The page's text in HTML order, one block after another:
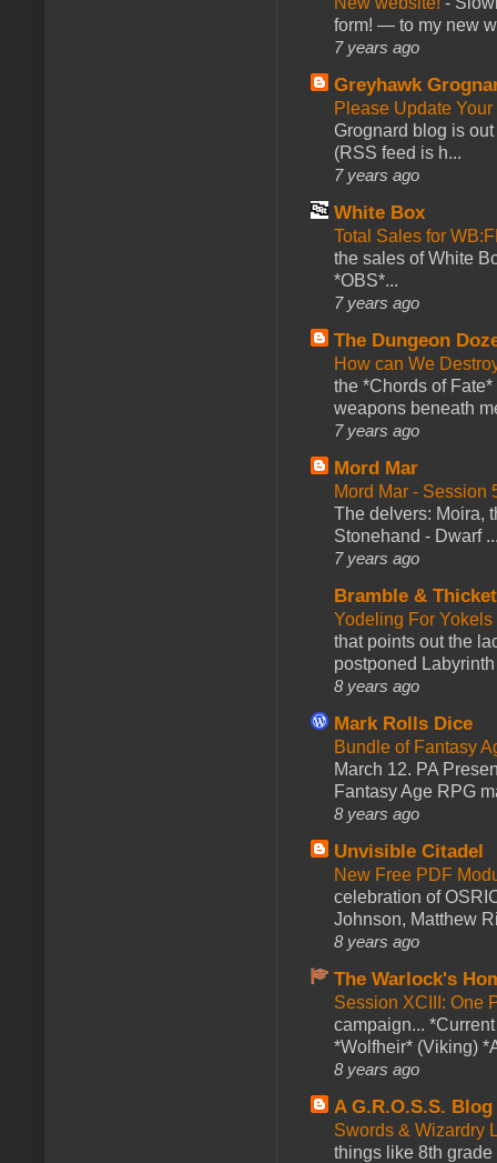
form! — to my new
7 years ago
Greyhawk
Please Update
Grognard blog is
(RSS feed is h...
7 years ago
White Box
Total Sales for
the sales of White
*OBS*...
7 years ago
The Dungeon
How can We
the *Chords of
weapons beneath
7 years ago
Mord Mar
Mord Mar - Session
The delvers: Moira,
Stonehand - Dwarf
7 years ago
Bramble &
Yodeling For
that points out the
postponed
8 years ago
Mark Rolls Dice
Bundle of Fantasy
March 12. PA
Fantasy Age RPG
8 years ago
Unvisible Citadel
New Free PDF
celebration of
Johnson, Matthew
8 years ago
The Warlock's
Session XCIII: One
campaign...
*Wolfheir* (Viking)
8 years ago
A G.R.O.S.S. Blog
Swords & Wizardry
things like 8th